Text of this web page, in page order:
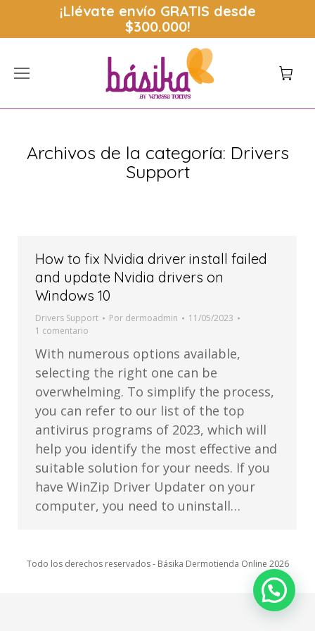
¡Llévate envío GRATIS desde
$300.000!
Archivos de la categoría: Drivers
Support
How to fix Nvidia driver install failed
and update Nvidia drivers on
Windows 10
Drivers Support Por dermoadmin
11/05/2023
1 comentario
With numerous options available,
selecting the right one can be
overwhelming. To simplify the process,
you can refer to our list of the top
antivirus programs of 2023, which will
help you identify the most effective and
suitable solution for your needs. If you
have WinZip Driver Updater on your
computer, you need to uninstall…
Todo los derechos reservados - Básika Dermotienda Online 2026